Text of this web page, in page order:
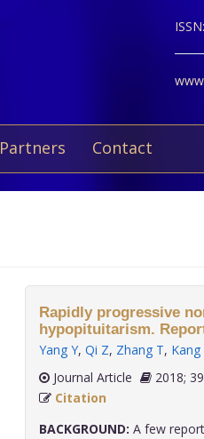
Partners Contact
Rapidly progressive
hypopituitarism.
Yang Y, Qi Z, Zhang T, Kang
Journal Article
Citation
BACKGROUND: A few